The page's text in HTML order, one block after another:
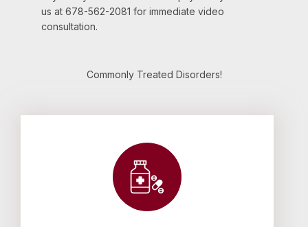
us at 678-562-2081 for immediate video
consultation.
Commonly Treated Disorders!